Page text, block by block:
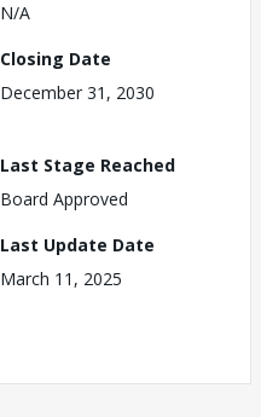
N/A
Closing Date
December 31, 2030
Last Stage Reached
Board Approved
Last Update Date
March 11, 2025